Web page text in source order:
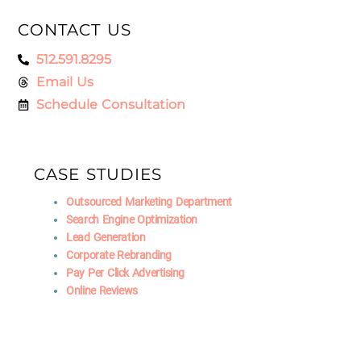
CONTACT US
512.591.8295
Email Us
Schedule Consultation
CASE STUDIES
Outsourced Marketing Department
Search Engine Optimization
Lead Generation
Corporate Rebranding
Pay Per Click Advertising
Online Reviews